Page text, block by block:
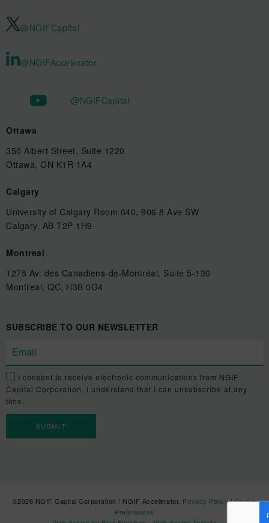
@NGIFCapital
@NGIFAccelerator
@NGIFCapital
Ottawa
350 Albert Street, Suite 1220
Ottawa, ON K1R 1A4
Calgary
University of Calgary Room 646, 906 8 Ave SW
Calgary, AB T2P 1H9
Montreal
1275 Av. des Canadiens-de-Montréal, Suite 5-130
Montreal, QC, H3B 0G4
SUBSCRIBE TO OUR NEWSLETTER
I consent to receive electronic communications from NGIF
Capital Corporation. I understand that I can unsubscribe at any
time.
©2026 NGIF Capital Corporation / NGIF Accelerator. Privacy Policy|Cookie
Preferences